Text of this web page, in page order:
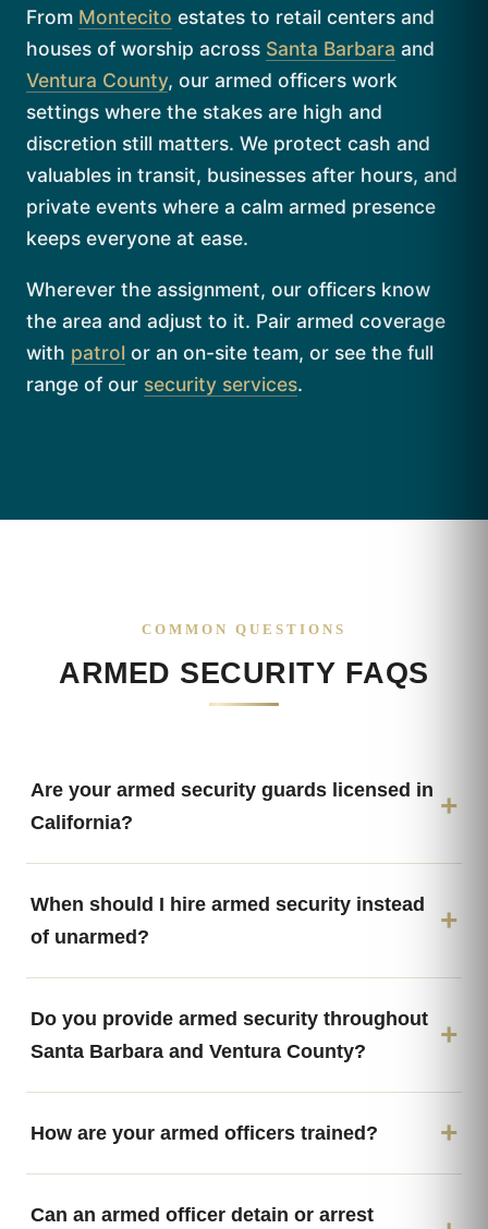
From Montecito estates to retail centers and
houses of worship across Santa Barbara and
Ventura County, our armed officers work
settings where the stakes are high and
discretion still matters. We protect cash and
valuables in transit, businesses after hours, and
private events where a calm armed presence
keeps everyone at ease.
Wherever the assignment, our officers know
the area and adjust to it. Pair armed coverage
with patrol or an on-site team, or see the full
range of our security services.
COMMON QUESTIONS
ARMED SECURITY FAQS
Are your armed security guards licensed in
California?
When should I hire armed security instead
of unarmed?
Do you provide armed security throughout
Santa Barbara and Ventura County?
How are your armed officers trained?
Can an armed officer detain or arrest